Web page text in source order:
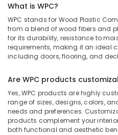
Dealers
Kozhikode
Laminates
and
veneers
Kozhikode
WPC
Door
Dealers
in
What is WPC?
WPC stands for Wood Plastic
from a blend of wood fibers and
for its durability, resistance to
requirements, making it an ideal
including doors, flooring, and
Are WPC products
Yes, WPC products are highly
range of sizes, designs, colors,
needs and preferences.
products complement your
both functional and aesthetic